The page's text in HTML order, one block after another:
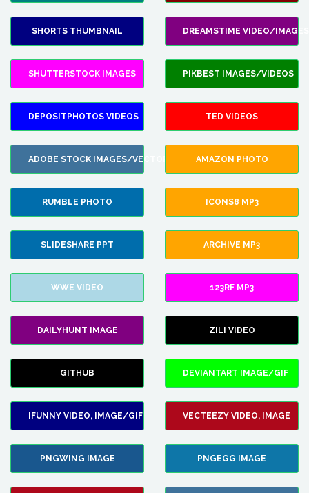
SHORTS THUMBNAIL DREAMSTIME VIDEO/IMAGES
SHUTTERSTOCK IMAGES PIKBEST IMAGES/VIDEOS
DEPOSITPHOTOS VIDEOS TED VIDEOS
ADOBE STOCK IMAGES/VECTORS AMAZON PHOTO
RUMBLE PHOTO ICONS8 MP3
SLIDESHARE PPT ARCHIVE MP3
WWE VIDEO 123RF MP3
DAILYHUNT IMAGE ZILI VIDEO
GITHUB DEVIANTART IMAGE/GIF
IFUNNY VIDEO, IMAGE/GIF VECTEEZY VIDEO, IMAGE
PNGWING IMAGE PNGEGG IMAGE